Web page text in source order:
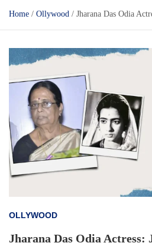
Home Ollywood Jharana Das Odia
OLLYWOOD
Jharana Das Odia Actress: